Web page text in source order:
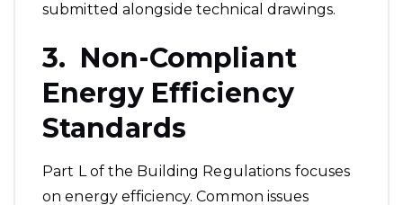
submitted alongside technical drawings.
3. Non-Compliant
Energy Efficiency
Standards
Part L of the Building Regulations focuses
on energy efficiency. Common issues